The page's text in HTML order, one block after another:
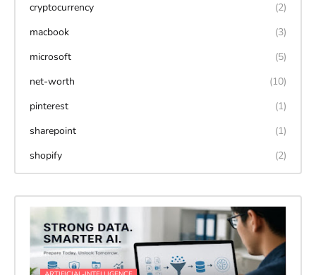
cryptocurrency
(2)
macbook
(3)
microsoft
(5)
net-worth
(10)
pinterest
(1)
sharepoint
(1)
shopify
(2)